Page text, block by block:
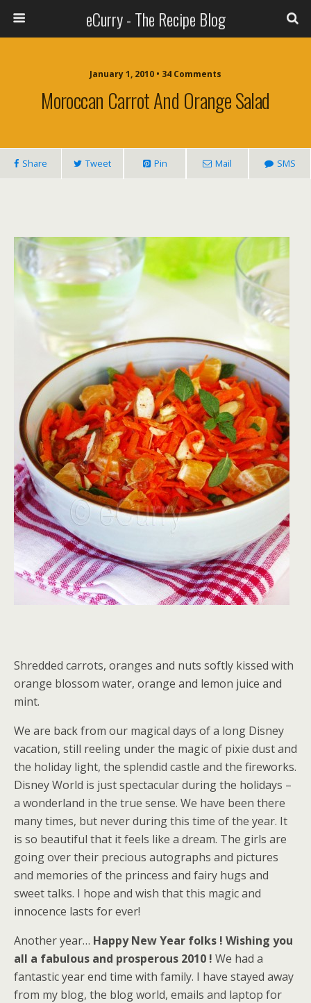
eCurry - The Recipe Blog
January 1, 2010 • 34 Comments
Moroccan Carrot And Orange Salad
Share Tweet Pin Mail SMS
Shredded carrots, oranges and nuts softly kissed with
orange blossom water, orange and lemon juice and
mint.
We are back from our magical days of a long Disney
vacation, still reeling under the magic of pixie dust and
the holiday light, the splendid castle and the fireworks.
Disney World is just spectacular during the holidays –
a wonderland in the true sense. We have been there
many times, but never during this time of the year. It
is so beautiful that it feels like a dream. The girls are
going over their precious autographs and pictures
and memories of the princess and fairy hugs and
sweet talks. I hope and wish that this magic and
innocence lasts for ever!
Another year… Happy New Year folks ! Wishing you
all a fabulous and prosperous 2010 ! We had a
fantastic year end time with family. I have stayed away
from my blog, the blog world, emails and laptop for